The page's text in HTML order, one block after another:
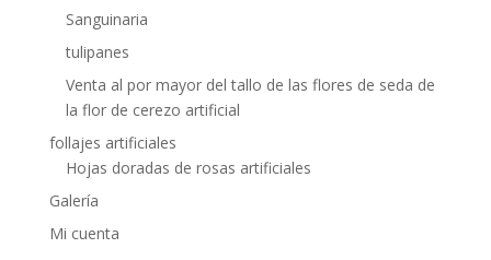
Sanguinaria
tulipanes
Venta al por mayor del tallo de las flores de seda de
la flor de cerezo artificial
follajes artificiales
Hojas doradas de rosas artificiales
Galería
Mi cuenta